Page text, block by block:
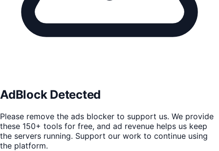
AdBlock Detected
Please remove the ads blocker to support us. We provide
these 150+ tools for free, and ad revenue helps us keep
the servers running. Support our work to continue using
the platform.